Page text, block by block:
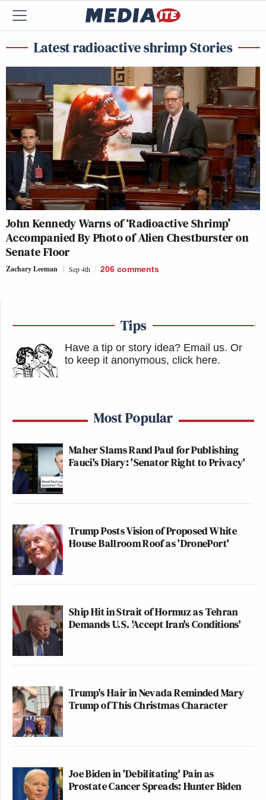
Latest radioactive shrimp Stories
John Kennedy Warns of ‘Radioactive Shrimp’
Accompanied By Photo of Alien Chestburster on
Senate Floor
Zachary Leeman Sep 4th 206 comments
Tips
Have a tip or story idea? Email us. Or
to keep it anonymous, click here.
Most Popular
Maher Slams Rand Paul for Publishing
Fauci's Diary: 'Senator Right to Privacy'
Trump Posts Vision of Proposed White
House Ballroom Roof as 'DronePort'
Ship Hit in Strait of Hormuz as Tehran
Demands U.S. 'Accept Iran's Conditions'
Trump's Hair in Nevada Reminded Mary
Trump of This Christmas Character
Joe Biden in 'Debilitating' Pain as
Prostate Cancer Spreads: Hunter Biden